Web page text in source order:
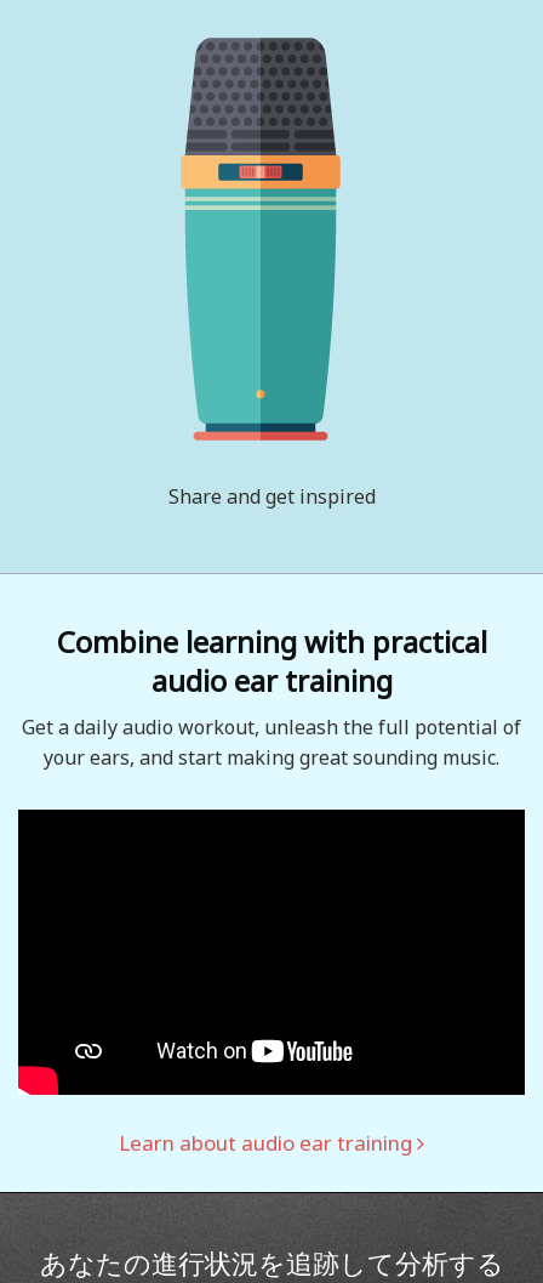
Share and get inspired
Combine learning with practical
audio ear training
Get a daily audio workout, unleash the full potential of
your ears, and start making great sounding music.
Learn about audio ear training
あなたの進行状況を追跡して分析する